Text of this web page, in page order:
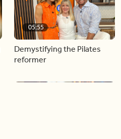
05:55
Demystifying the Pilates
reformer